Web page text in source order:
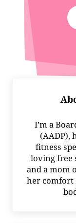
I’m a
(AADP),
fitness
loving free
and a mom
her comfort